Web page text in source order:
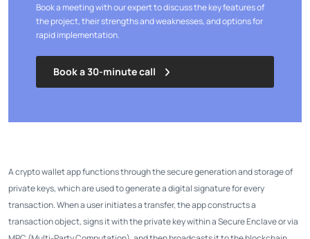
Book a meeting with our expert to discuss the key features of
the project, their strengths and weaknesses, and options for
rapid implementation.
Book a 30-minute call
A crypto wallet app functions through the secure generation and storage of
private keys, which are used to generate a digital signature for every
transaction. When a user initiates a transfer, the app constructs a
transaction object, signs it with the private key within a Secure Enclave or via